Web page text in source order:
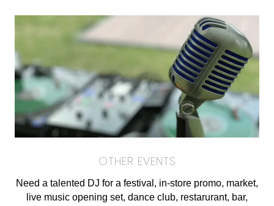
OTHER EVENTS
Need a talented DJ for a festival, in-store promo, market,
live music opening set, dance club, restarurant, bar,